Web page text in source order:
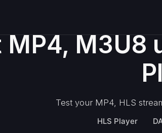
MP4, M3U8
Test your MP4, HLS
HLS Player